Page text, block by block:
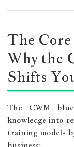
The
Why the
Shifts
The CWM
knowledge into
training models